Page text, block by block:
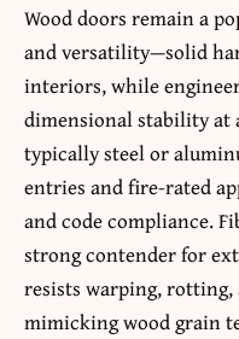
Wood doors remain a
and versatility—solid
interiors, while
dimensional stability at
typically steel or
entries and fire-rated
and code compliance.
strong contender for
resists warping,
mimicking wood grain